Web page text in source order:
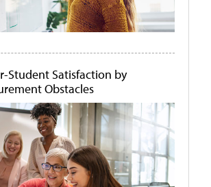
Student Satisfaction by
Obstacles